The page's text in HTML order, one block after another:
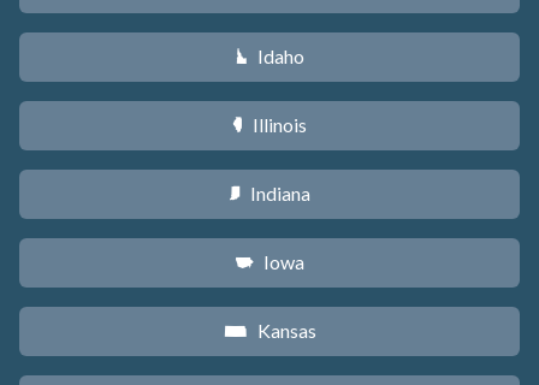
M Idaho
N Illinois
O Indiana
L Iowa
P Kansas